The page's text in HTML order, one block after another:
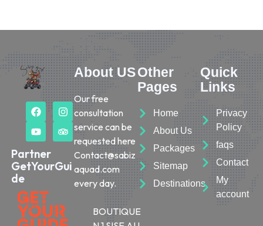
Partner
GetYourGui
de
About US
Our free
consultation
service can be
requested here
Contact@sabiz
aquad.com
every day.
BOUTIQUE
Other
Pages
Home
About Us
Packages
Sitemap
Destinations
Quick
Links
Privacy
Policy
faqs
Contact
My
account